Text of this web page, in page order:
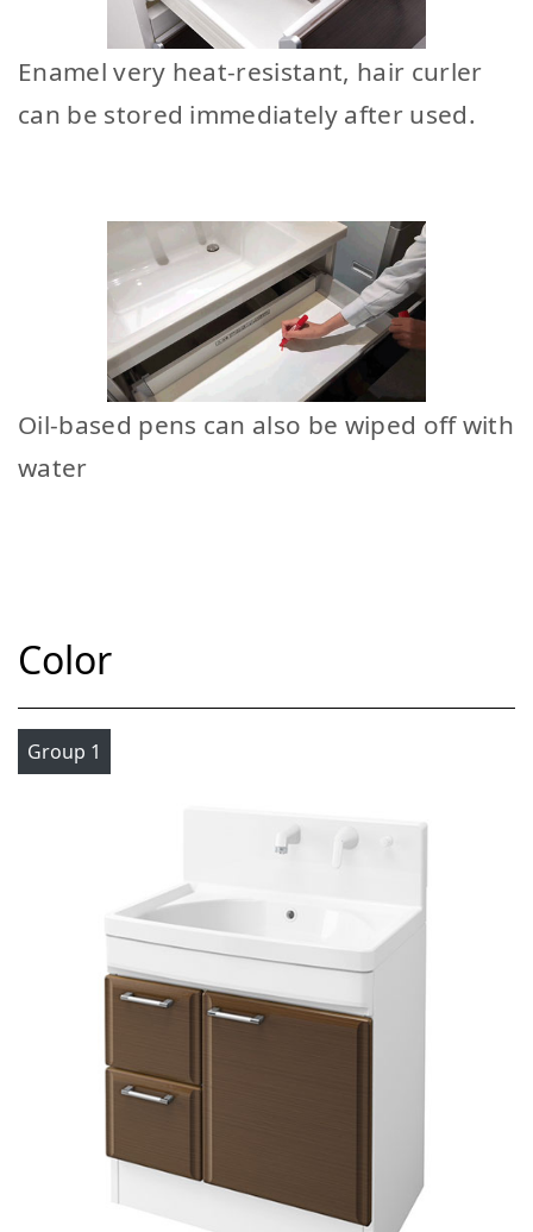
Enamel very heat-resistant, hair curler
can be stored immediately after used.
Oil-based pens can also be wiped off with
water
Color
Group 1